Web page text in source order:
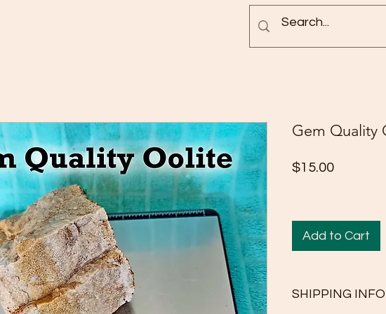
Gem Quality
$15.00Price
Add to Cart
SHIPPING INFO